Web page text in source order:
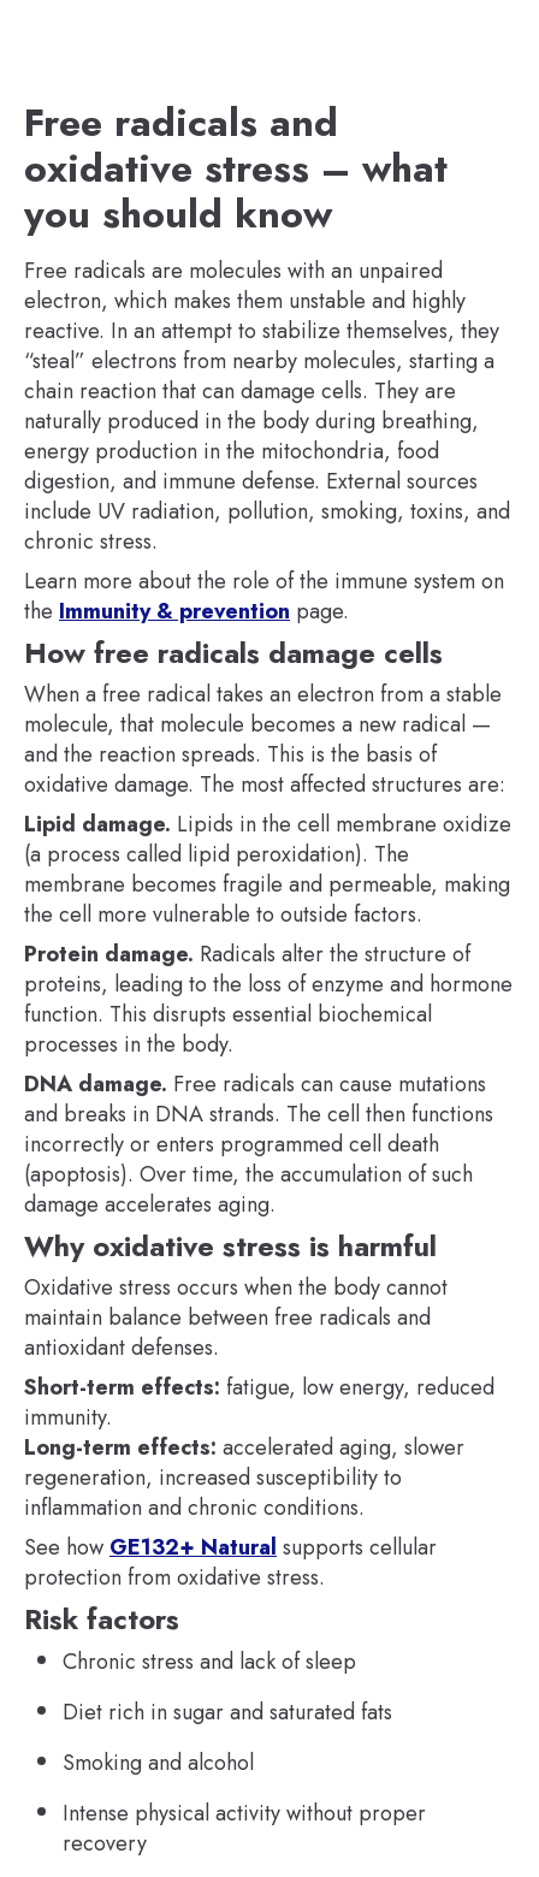
Free radicals and
oxidative stress – what
you should know
Free radicals are molecules with an unpaired
electron, which makes them unstable and highly
reactive. In an attempt to stabilize themselves, they
“steal” electrons from nearby molecules, starting a
chain reaction that can damage cells. They are
naturally produced in the body during breathing,
energy production in the mitochondria, food
digestion, and immune defense. External sources
include UV radiation, pollution, smoking, toxins, and
chronic stress.
Learn more about the role of the immune system on
the Immunity & prevention page.
How free radicals damage cells
When a free radical takes an electron from a stable
molecule, that molecule becomes a new radical —
and the reaction spreads. This is the basis of
oxidative damage. The most affected structures are:
Lipid damage. Lipids in the cell membrane oxidize
(a process called lipid peroxidation). The
membrane becomes fragile and permeable, making
the cell more vulnerable to outside factors.
Protein damage. Radicals alter the structure of
proteins, leading to the loss of enzyme and hormone
function. This disrupts essential biochemical
processes in the body.
DNA damage. Free radicals can cause mutations
and breaks in DNA strands. The cell then functions
incorrectly or enters programmed cell death
(apoptosis). Over time, the accumulation of such
damage accelerates aging.
Why oxidative stress is harmful
Oxidative stress occurs when the body cannot
maintain balance between free radicals and
antioxidant defenses.
Short-term effects: fatigue, low energy, reduced
immunity.
Long-term effects: accelerated aging, slower
regeneration, increased susceptibility to
inflammation and chronic conditions.
See how GE132+ Natural supports cellular
protection from oxidative stress.
Risk factors
Chronic stress and lack of sleep
Diet rich in sugar and saturated fats
Smoking and alcohol
Intense physical activity without proper
recovery